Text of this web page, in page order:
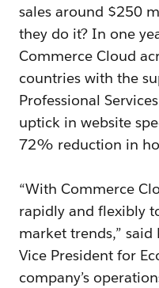
sales around $250
they do it? In one
Commerce Cloud
countries with the
Professional
uptick in website
72% reduction in
“With Commerce
rapidly and flexibly
market trends,” said
Vice President for
company’s